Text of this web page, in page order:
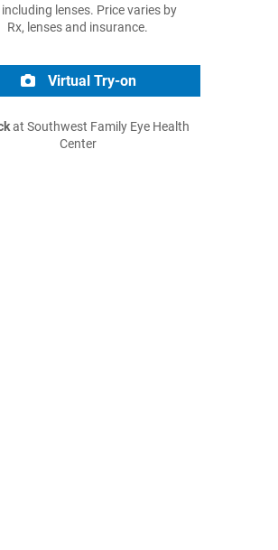
lenses. Price varies by
Rx, lenses and insurance.
Virtual Try-on
at Southwest Family Eye Health
Center